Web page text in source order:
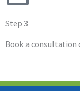
Step 3
Book a consultation